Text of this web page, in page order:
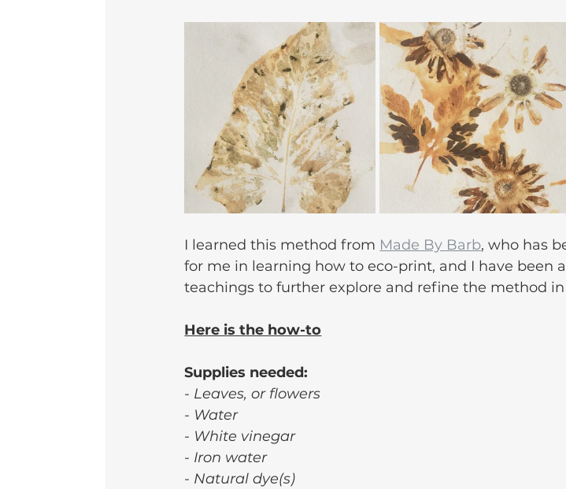
I learned this method from Made By Barb, who has
for me in learning how to eco-print, and I have been
teachings to further explore and refine the method
Here is the how-to
Supplies needed:
- Leaves, or flowers
- Water
- White vinegar
- Iron water
- Natural dye(s)